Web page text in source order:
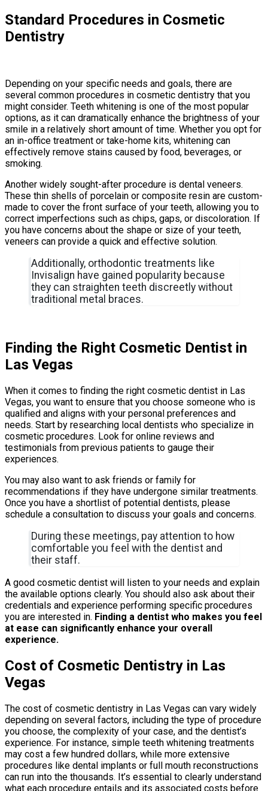
Standard Procedures in Cosmetic
Dentistry
Depending on your specific needs and goals, there are
several common procedures in cosmetic dentistry that you
might consider. Teeth whitening is one of the most popular
options, as it can dramatically enhance the brightness of your
smile in a relatively short amount of time. Whether you opt for
an in-office treatment or take-home kits, whitening can
effectively remove stains caused by food, beverages, or
smoking.
Another widely sought-after procedure is dental veneers.
These thin shells of porcelain or composite resin are custom-
made to cover the front surface of your teeth, allowing you to
correct imperfections such as chips, gaps, or discoloration. If
you have concerns about the shape or size of your teeth,
veneers can provide a quick and effective solution.
Additionally, orthodontic treatments like
Invisalign have gained popularity because
they can straighten teeth discreetly without
traditional metal braces.
Finding the Right Cosmetic Dentist in
Las Vegas
When it comes to finding the right cosmetic dentist in Las
Vegas, you want to ensure that you choose someone who is
qualified and aligns with your personal preferences and
needs. Start by researching local dentists who specialize in
cosmetic procedures. Look for online reviews and
testimonials from previous patients to gauge their
experiences.
You may also want to ask friends or family for
recommendations if they have undergone similar treatments.
Once you have a shortlist of potential dentists, please
schedule a consultation to discuss your goals and concerns.
During these meetings, pay attention to how
comfortable you feel with the dentist and
their staff.
A good cosmetic dentist will listen to your needs and explain
the available options clearly. You should also ask about their
credentials and experience performing specific procedures
you are interested in. Finding a dentist who makes you feel
at ease can significantly enhance your overall
experience.
Cost of Cosmetic Dentistry in Las
Vegas
The cost of cosmetic dentistry in Las Vegas can vary widely
depending on several factors, including the type of procedure
you choose, the complexity of your case, and the dentist’s
experience. For instance, simple teeth whitening treatments
may cost a few hundred dollars, while more extensive
procedures like dental implants or full mouth reconstructions
can run into the thousands. It’s essential to clearly understand
what each procedure entails and its associated costs before